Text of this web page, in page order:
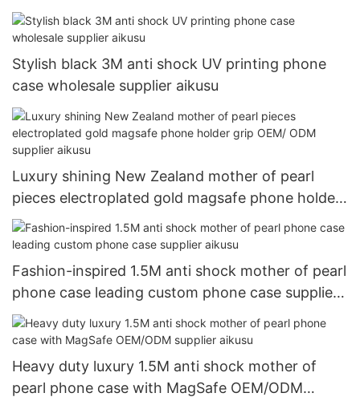
aikusu
Stylish black 3M anti shock UV printing phone
case wholesale supplier aikusu
Luxury shining New Zealand mother of pearl
pieces electroplated gold magsafe phone holder
grip OEM/ ODM supplier aikusu
Fashion-inspired 1.5M anti shock mother of pearl
phone case leading custom phone case supplier
aikusu
Heavy duty luxury 1.5M anti shock mother of
pearl phone case with MagSafe OEM/ODM